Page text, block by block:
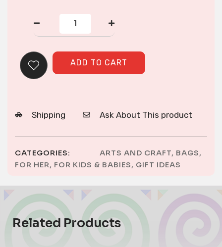
CORNER
PURSE
ADD TO CART
Shipping Ask About This product
CATEGORIES: ARTS AND CRAFT, BAGS,
FOR HER, FOR KIDS & BABIES, GIFT IDEAS
Related Products